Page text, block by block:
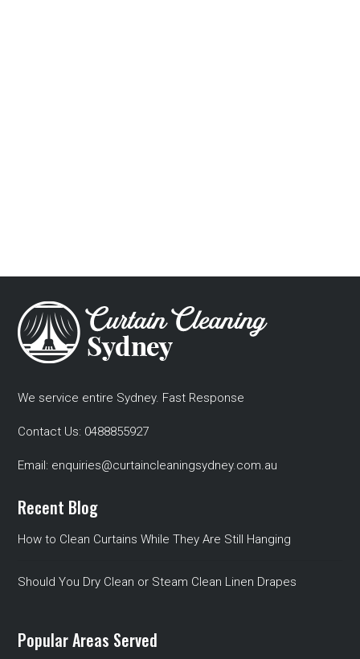
We service entire Sydney. Fast Response
Contact Us: 0488855927
Email: enquiries@curtaincleaningsydney.com.au
Recent Blog
How to Clean Curtains While They Are Still Hanging
Should You Dry Clean or Steam Clean Linen Drapes
Popular Areas Served